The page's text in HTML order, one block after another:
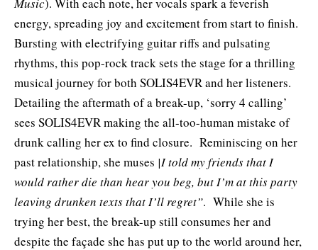
energy, spreading joy and excitement from start to finish.
Bursting with electrifying guitar riffs and pulsating
rhythms, this pop-rock track sets the stage for a thrilling
musical journey for both SOLIS4EVR and her listeners.
Detailing the aftermath of a break-up, ‘sorry 4 calling’
sees SOLIS4EVR making the all-too-human mistake of
drunk calling her ex to find closure. Reminiscing on her
past relationship, she muses |I told my friends that I
would rather die than hear you beg, but I’m at this party
leaving drunken texts that I’ll regret”. While she is
trying her best, the break-up still consumes her and
despite the façade she has put up to the world around her,